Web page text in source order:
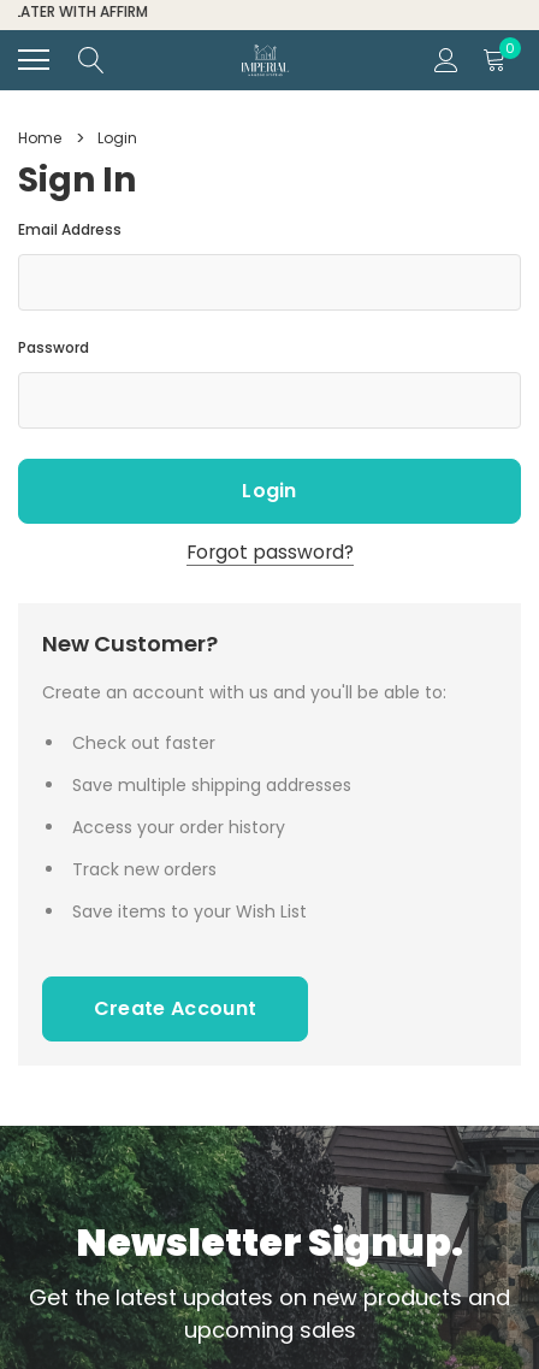
FOR ALL ORDER HELP CALL (334) 285-6601
0
Home Login
Sign In
Email Address
Password
Forgot password?
New Customer?
Create an account with us and you'll be able to:
Check out faster
Save multiple shipping addresses
Access your order history
Track new orders
Save items to your Wish List
Create Account
Newsletter Signup.
Get the latest updates on new products and
upcoming sales